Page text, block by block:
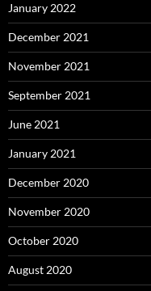
January 2022
December 2021
November 2021
September 2021
June 2021
January 2021
December 2020
November 2020
October 2020
August 2020